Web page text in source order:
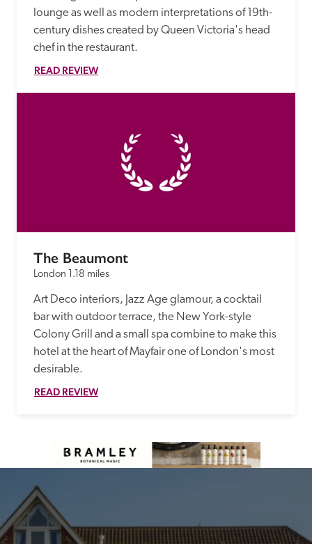
lounge as well as modern interpretations of 19th-
century dishes created by Queen Victoria's head
chef in the restaurant.
READ REVIEW
The Beaumont
London 1.18 miles
Art Deco interiors, Jazz Age glamour, a cocktail
bar with outdoor terrace, the New York-style
Colony Grill and a small spa combine to make this
hotel at the heart of Mayfair one of London's most
desirable.
READ REVIEW